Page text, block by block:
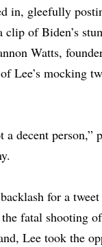
in, gleefully
clip of Biden’s
Watts,
Lee’s mocking
a decent
for a
fatal shooting
Lee took the